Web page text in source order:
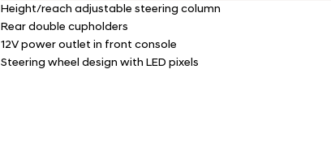
Height/reach adjustable steering column
Rear double cupholders
12V power outlet in front console
Steering wheel design with LED pixels